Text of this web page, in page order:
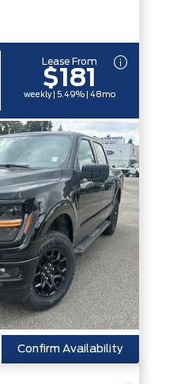
Lease From
$181
weekly | 5.49% | 48mo
Confirm Availability